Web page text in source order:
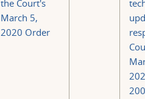
the Court's
March 5,
2020 Order